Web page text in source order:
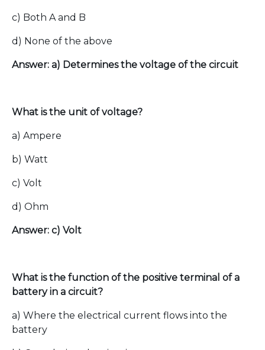
c) Both A and B
d) None of the above
Answer: a) Determines the voltage of the circuit
What is the unit of voltage?
a) Ampere
b) Watt
c) Volt
d) Ohm
Answer: c) Volt
What is the function of the positive terminal of a
battery in a circuit?
a) Where the electrical current flows into the
battery